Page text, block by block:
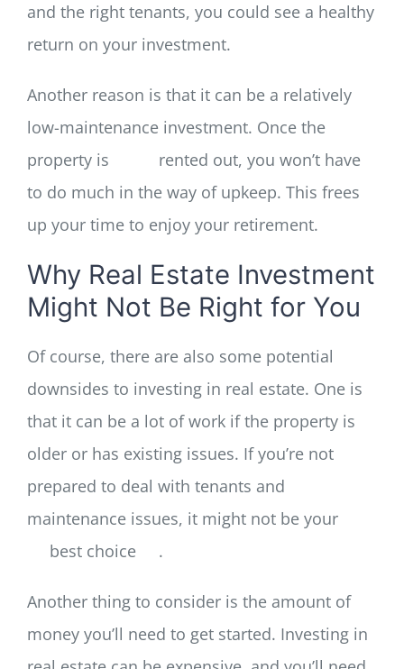
and the right tenants, you could see a healthy
return on your investment.
Another reason is that it can be a relatively
low-maintenance investment. Once the
property is
rented out, you won’t have
to do much in the way of upkeep. This frees
up your time to enjoy your retirement.
Why Real Estate Investment
Might Not Be Right for You
Of course, there are also some potential
downsides to investing in real estate. One is
that it can be a lot of work if the property is
older or has existing issues. If you’re not
prepared to deal with tenants and
maintenance issues, it might not be your
best choice
.
Another thing to consider is the amount of
money you’ll need to get started. Investing in